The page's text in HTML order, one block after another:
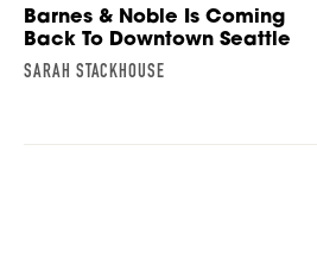
Barnes & Noble Is Coming
Back To Downtown Seattle
SARAH STACKHOUSE